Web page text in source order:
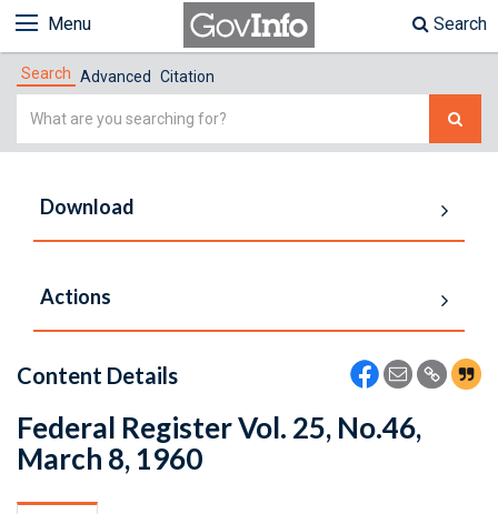
Menu Search
Search Advanced Citation
Simple
Download
Actions
Content Details
Federal Register Vol. 25, No.46,
March 8, 1960